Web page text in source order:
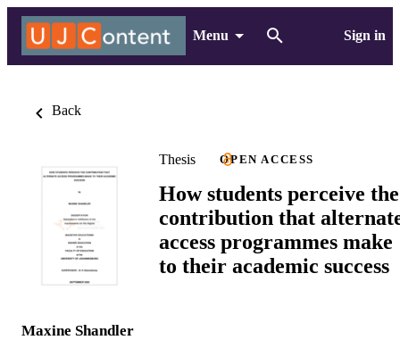
Menu Sign in
Back
Thesis OPEN ACCESS
How students perceive the
contribution that
access programmes make
to their academic success
Maxine Shandler